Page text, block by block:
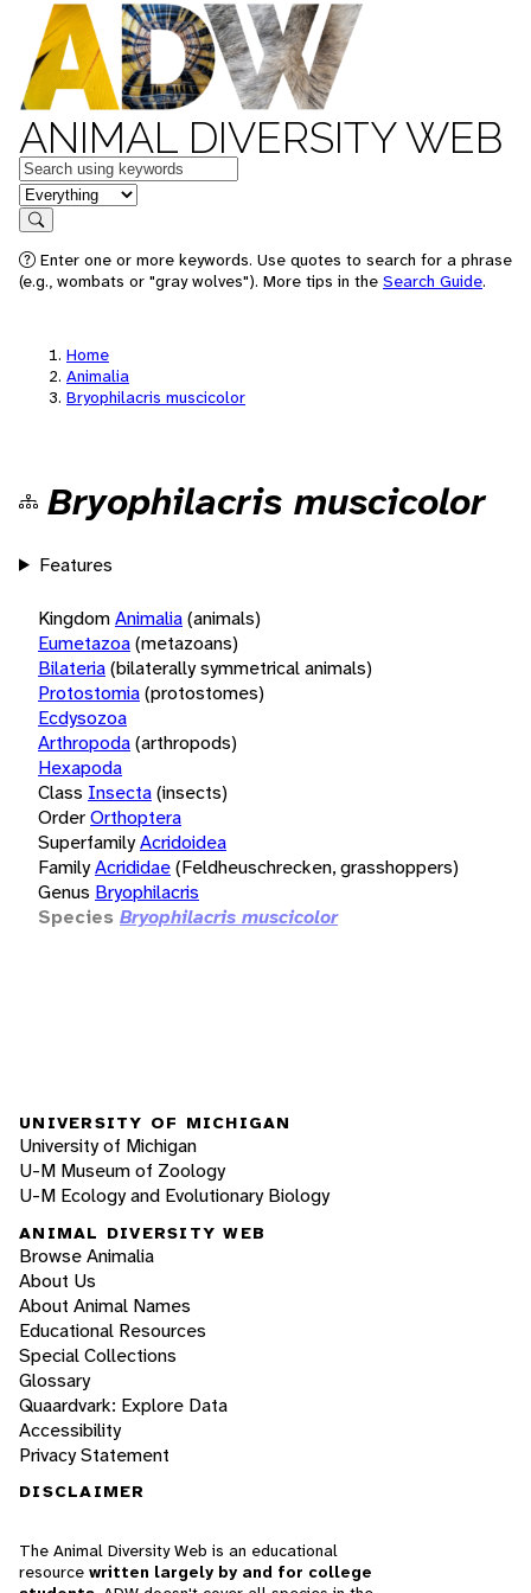
ANIMAL DIVERSITY WEB
Keywords
in feature
Search
Enter one or more keywords. Use quotes to search for a phrase
(e.g., wombats or "gray wolves"). More tips in the Search Guide.
Home
Animalia
Bryophilacris muscicolor
Bryophilacris muscicolor
Features
KingdomAnimalia(animals)
Eumetazoa(metazoans)
Bilateria(bilaterally symmetrical animals)
Protostomia(protostomes)
Ecdysozoa
Arthropoda(arthropods)
Hexapoda
Class Insecta(insects)
OrderOrthoptera
SuperfamilyAcridoidea
FamilyAcrididae(Feldheuschrecken, grasshoppers)
Genus Bryophilacris
Species Bryophilacris muscicolor
UNIVERSITY OF MICHIGAN
University of Michigan
U-M Museum of Zoology
U-M Ecology and Evolutionary Biology
ANIMAL DIVERSITY WEB
Browse Animalia
About Us
About Animal Names
Educational Resources
Special Collections
Glossary
Quaardvark: Explore Data
Accessibility
Privacy Statement
DISCLAIMER
The Animal Diversity Web is an educational
resource written largely by and for college